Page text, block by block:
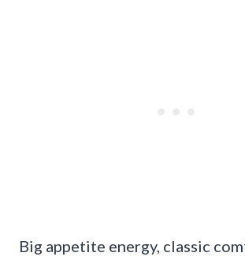
Big appetite energy, classic